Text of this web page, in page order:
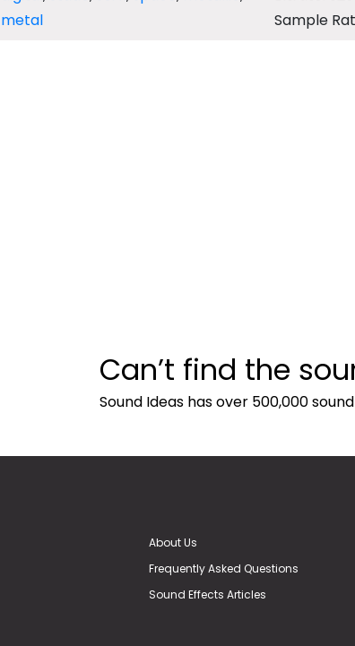
metal
Sample
Can’t find the
Sound Ideas has over 500,000
About Us
Frequently Asked Questions
Sound Effects Articles